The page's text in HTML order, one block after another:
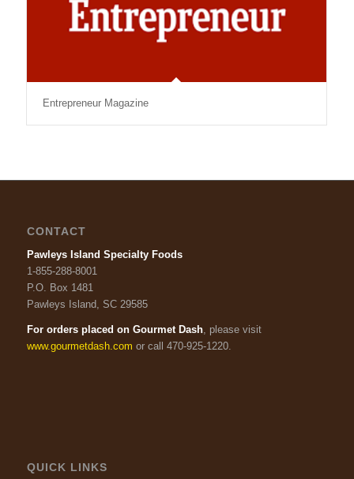
Entrepreneur Magazine
CONTACT
Pawleys Island Specialty Foods
1-855-288-8001
P.O. Box 1481
Pawleys Island, SC 29585
For orders placed on Gourmet Dash, please visit
www.gourmetdash.com or call 470-925-1220.
QUICK LINKS